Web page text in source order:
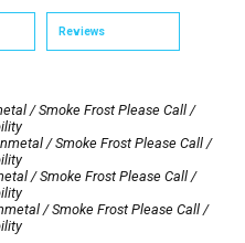
Reviews
/ Smoke FrostPlease Call /
/ Smoke Frost Please Call /
/ Smoke Frost Please Call /
/ Smoke FrostPlease Call /